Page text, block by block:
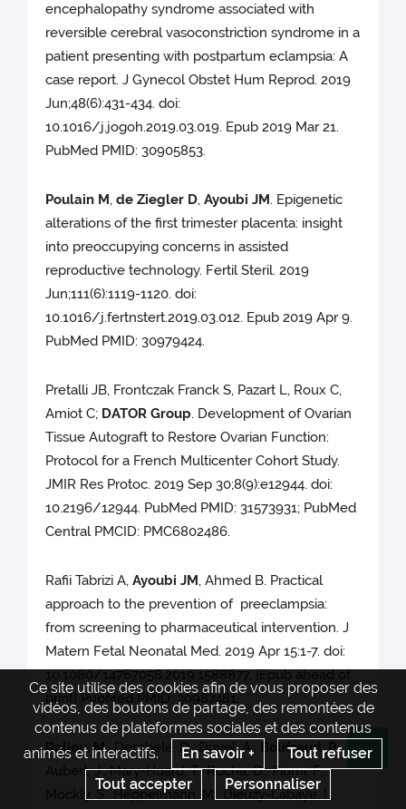
encephalopathy syndrome associated with
reversible cerebral vasoconstriction syndrome in a
patient presenting with postpartum eclampsia: A
case report. J Gynecol Obstet Hum Reprod. 2019
Jun;48(6):431-434. doi:
10.1016/j.jogoh.2019.03.019. Epub 2019 Mar 21.
PubMed PMID: 30905853.
Poulain M,de Ziegler D,Ayoubi JM. Epigenetic
alterations of the first trimester placenta: insight
into preoccupying concerns in assisted
reproductive technology. Fertil Steril. 2019
Jun;111(6):1119-1120. doi:
10.1016/j.fertnstert.2019.03.012. Epub 2019 Apr 9.
PubMed PMID: 30979424.
Pretalli JB, Frontczak Franck S, Pazart L, Roux C,
Amiot C; DATOR Group. Development of Ovarian
Tissue Autograft to Restore Ovarian Function:
Protocol for a French Multicenter Cohort Study.
JMIR Res Protoc. 2019 Sep 30;8(9):e12944. doi:
10.2196/12944. PubMed PMID: 31573931; PubMed
Central PMCID: PMC6802486.
Rafii Tabrizi A,Ayoubi JM, Ahmed B. Practical
approach to the prevention of preeclampsia:
from screening to pharmaceutical intervention. J
Matern Fetal Neonatal Med. 2019 Apr 15:1-7. doi:
10.1080/14767058.2019.1588877. [Epub ahead of
print] PubMed PMID: 30987481.
Raliou, M., Dembélé, D., Düvel, A., Bolifraud, P.,
Aubert, J., Mary-Huard, T., Rocha, D., Piumi, F.,
Mockly, S., Heppelmann, M., Dieuzy-Labaye, I.,
Ce site utilise des cookies afin de vous proposer des
vidéos, des boutons de partage, des remontées de
contenus de plateformes sociales et des contenus
animés et interactifs.
En savoir +
Tout refuser
Tout accepter
Personnaliser